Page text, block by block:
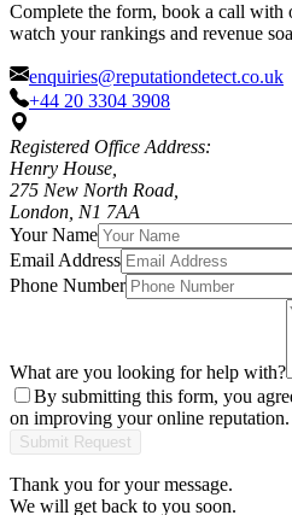
Complete the form, book a call with
watch your rankings and revenue
enquiries@reputationdetect.co.uk
+44 20 3304 3908
Registered Office Address:
Henry House,
275 New North Road,
London, N1 7AA
Your Name
Email Address
Phone Number
What are you looking for help with?
By submitting this form, you
on improving your online reputation.
Submit Request
Thank you for your message.
We will get back to you soon.